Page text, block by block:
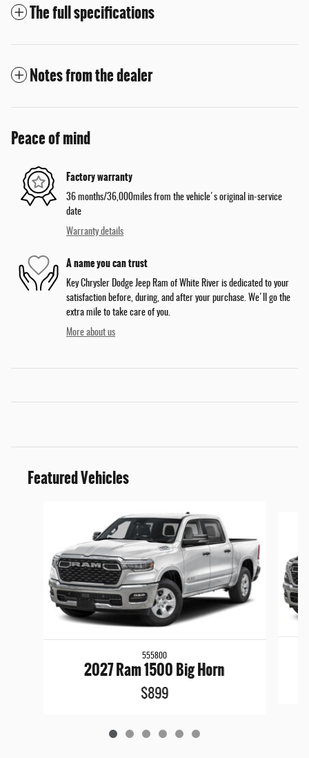
The full specifications
Notes from the dealer
Peace of mind
Factory warranty
36 months/36,000miles from the vehicle's original in-service
date
Warranty details
A name you can trust
Key Chrysler Dodge Jeep Ram of White River is dedicated to your
satisfaction before, during, and after your purchase. We'll go the
extra mile to take care of you.
More about us
Featured Vehicles
555800
2027 Ram 1500 Big Horn
$899